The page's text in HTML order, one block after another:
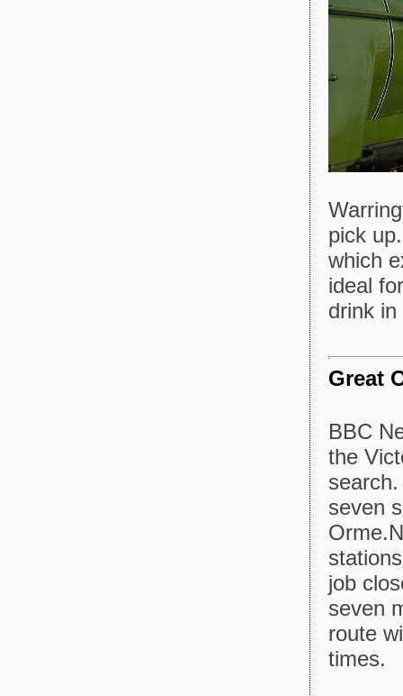
pick
which
ideal
drink
Great
BBC
the
seven
job
seven
route
times.